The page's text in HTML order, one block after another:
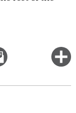
Email
this